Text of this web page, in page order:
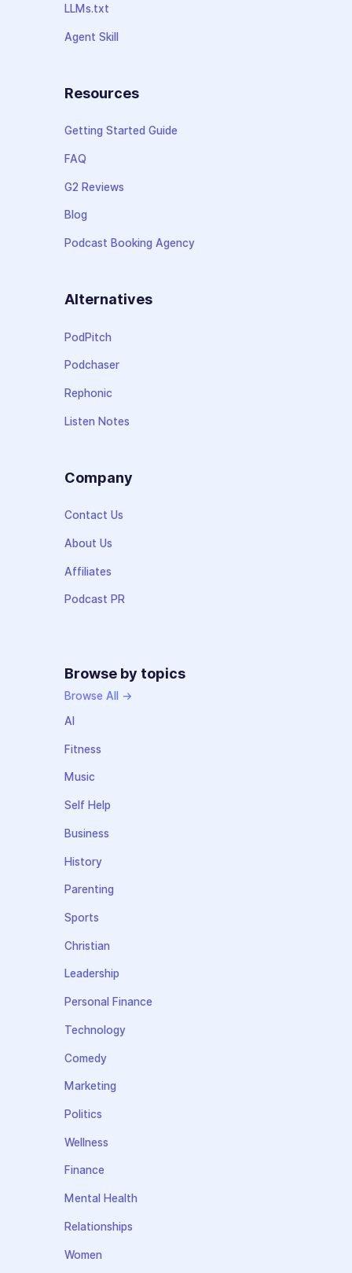
LLMs.txt
Agent Skill
Resources
Getting Started Guide
FAQ
G2 Reviews
Blog
Podcast Booking Agency
Alternatives
PodPitch
Podchaser
Rephonic
Listen Notes
Company
Contact Us
About Us
Affiliates
Podcast PR
Browse by topics
Browse All →
AI
Fitness
Music
Self Help
Business
History
Parenting
Sports
Christian
Leadership
Personal Finance
Technology
Comedy
Marketing
Politics
Wellness
Finance
Mental Health
Relationships
Women